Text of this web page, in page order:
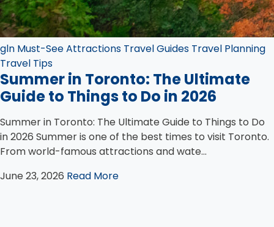
gln Must-See Attractions Travel Guides Travel Planning
Travel Tips
Summer in Toronto: The Ultimate
Guide to Things to Do in 2026
Summer in Toronto: The Ultimate Guide to Things to Do
in 2026 Summer is one of the best times to visit Toronto.
From world-famous attractions and wate...
June 23, 2026 Read More